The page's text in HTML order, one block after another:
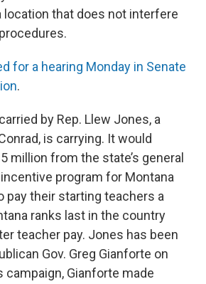
location that does not interfere
for a hearing Monday in Senate
.
by Rep. Llew Jones, a
is carrying. It would
million from the state’s general
program for Montana
their starting teachers a
ranks last in the country
teacher pay. Jones has been
Gov. Greg Gianforte on
campaign, Gianforte made